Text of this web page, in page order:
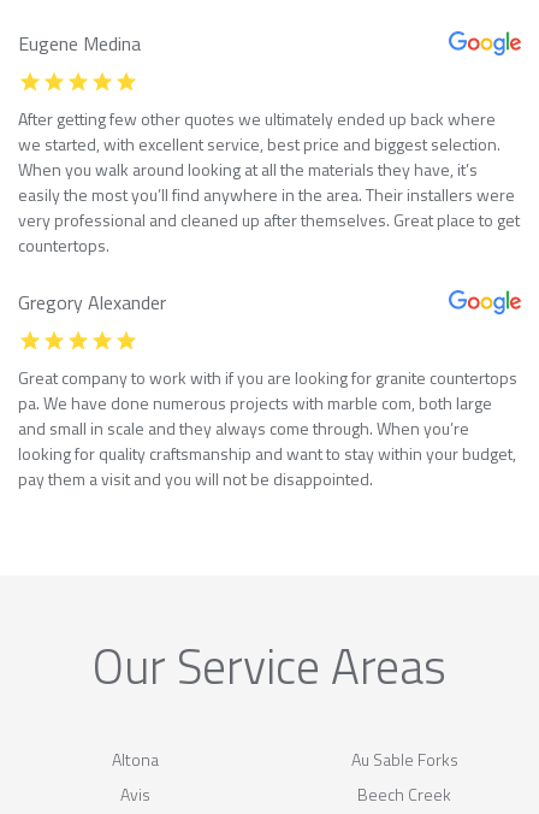
Eugene Medina
After getting few other quotes we ultimately ended up back where
we started, with excellent service, best price and biggest selection.
When you walk around looking at all the materials they have, it’s
easily the most you’ll find anywhere in the area. Their installers were
very professional and cleaned up after themselves. Great place to get
countertops.
Gregory Alexander
Great company to work with if you are looking for granite countertops
pa. We have done numerous projects with marble com, both large
and small in scale and they always come through. When you’re
looking for quality craftsmanship and want to stay within your budget,
pay them a visit and you will not be disappointed.
Our Service Areas
Altona
Au Sable Forks
Avis
Beech Creek